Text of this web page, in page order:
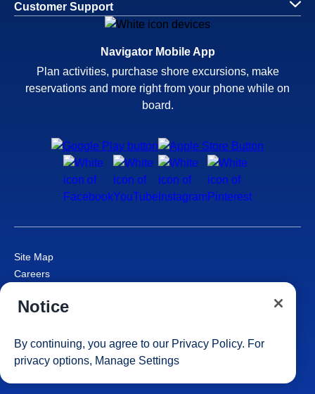
Customer Support
Navigator Mobile App
Plan activities, purchase shore excursions, make
reservations and more right from your phone while on
board.
Site Map
Careers
Cruise Contract
Consumer Health Data Privacy Notice
Your Privacy Choices
Notice
By continuing, you agree to our Privacy Policy. For
privacy options, Manage Settings